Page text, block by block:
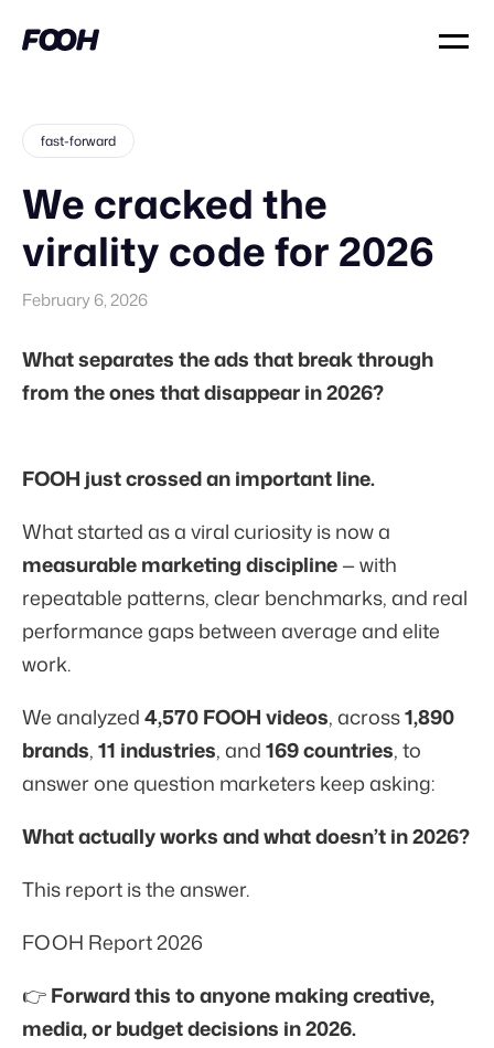
fast-forward
We cracked the
virality code for 2026
February 6, 2026
What separates the ads that break through
from the ones that disappear in 2026?
FOOH just crossed an important line.
What started as a viral curiosity is now a
measurable marketing discipline— with
repeatable patterns, clear benchmarks, and real
performance gaps between average and elite
work.
We analyzed4,570 FOOH videos, across1,890
brands,11 industries, and169 countries, to
answer one question marketers keep asking:
What actually works and what doesn’t in 2026?
This report is the answer.
FOOH Report 2026
👉Forward this to anyone making creative,
media, or budget decisions in 2026.